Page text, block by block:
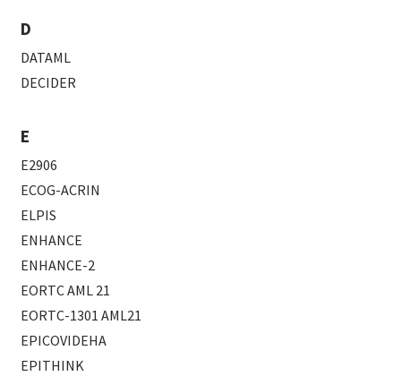
D
DATAML
DECIDER
E
E2906
ECOG-ACRIN
ELPIS
ENHANCE
ENHANCE-2
EORTC AML 21
EORTC-1301 AML21
EPICOVIDEHA
EPITHINK